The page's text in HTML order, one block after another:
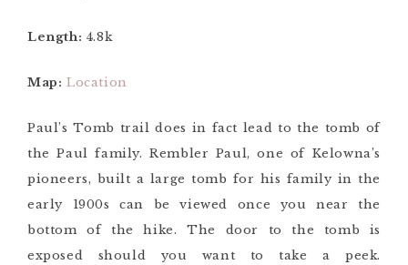
Length: 4.8k
Map: Location
Paul’s Tomb trail does in fact lead to the tomb of
the Paul family. Rembler Paul, one of Kelowna’s
pioneers, built a large tomb for his family in the
early 1900s can be viewed once you near the
bottom of the hike. The door to the tomb is
exposed should you want to take a peek.